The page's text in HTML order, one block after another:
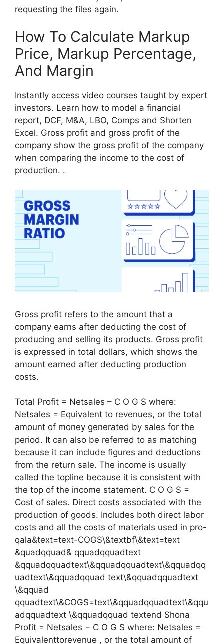
requesting the files again.
How To Calculate Markup
Price, Markup Percentage,
And Margin
Instantly access video courses taught by expert
investors. Learn how to model a financial
report, DCF, M&A, LBO, Comps and Shorten
Excel. Gross profit and gross profit of the
company show the gross profit of the company
when comparing the income to the cost of
production. .
Gross profit refers to the amount that a
company earns after deducting the cost of
producing and selling its products. Gross profit
is expressed in total dollars, which shows the
amount earned after deducting production
costs.
Total Profit = Netsales – C O G S where:
Netsales = Equivalent to revenues, or the total
amount of money generated by sales for the
period. It can also be referred to as matching
because it can include figures and deductions
from the return sale. The income is usually
called the topline because it is consistent with
the top of the income statement. C O G S =
Cost of sales. Direct costs associated with the
production of goods. Includes both direct labor
costs and all the costs of materials used in pro-
qala&text=text-COGS\&textbf\&text=text
&quadqquad& qquadqquadtext
&qquadqquadtext\&qquadqquadtext\&qquadqq
uadtext\&qquadqquad text\&qquadqquadtext
\&qquad
qquadtext\&COGS=text\&qquadqquadtext\&qqu
adqquadtext \&qquadqquad textend Shona
Profit = Netsales − C O G S where: Netsales =
Equivalenttorevenue , or the total amount of